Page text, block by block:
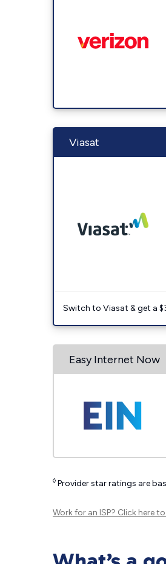
Viasat
Switch to Viasat & get a
Easy Internet Now
◊ Provider star ratings are
Work for an ISP? Click hereto